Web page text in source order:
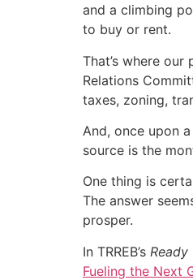
and a climbing
to buy or rent.
That’s where
Relations
taxes, zoning,
And, once upon
source is the
One thing is
The answer
prosper.
In TRREB’s
Fueling the Next